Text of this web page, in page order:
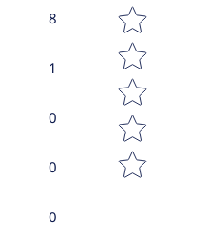
8
1
0
0
0
Star rating